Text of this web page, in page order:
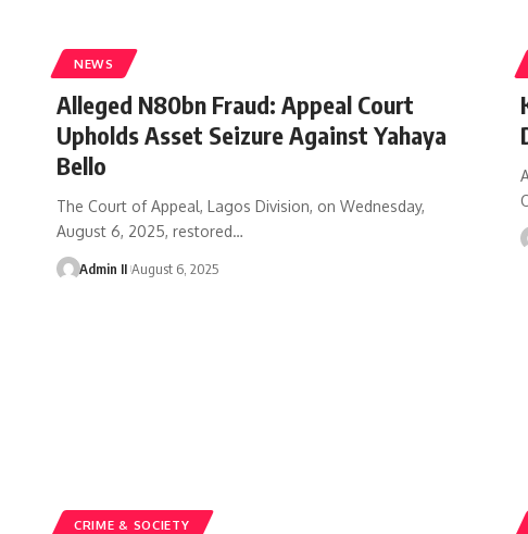
NEWS
Alleged N80bn Fraud: Appeal Court
Upholds Asset Seizure Against Yahaya
Bello
The Court of Appeal, Lagos Division, on Wednesday,
August 6, 2025, restored…
Admin II August 6, 2025
CRIME & SOCIETY